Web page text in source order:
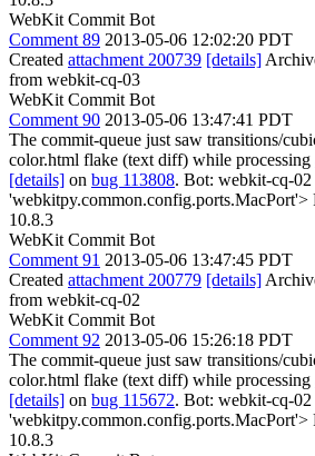
WebKit Commit Bot
Comment 89 2013-05-06 12:02:20 PDT
Created attachment 200739 [details]
from webkit-cq-03
WebKit Commit Bot
Comment 90 2013-05-06 13:47:41 PDT
The commit-queue just saw transitions/
color.html flake (text diff) while processing
[details] on bug 113808. Bot: webkit-cq-02
10.8.3
WebKit Commit Bot
Comment 91 2013-05-06 13:47:45 PDT
Created attachment 200779 [details]
from webkit-cq-02
WebKit Commit Bot
Comment 92 2013-05-06 15:26:18 PDT
The commit-queue just saw transitions/
color.html flake (text diff) while processing
[details] on bug 115672. Bot: webkit-cq-02
10.8.3